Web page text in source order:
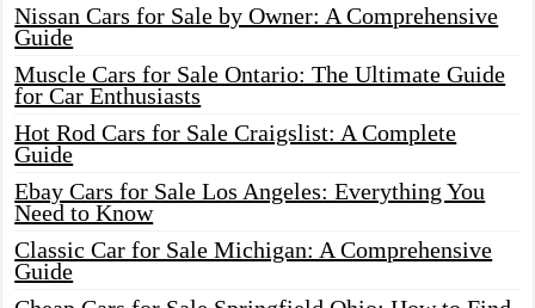
Nissan Cars for Sale by Owner: A Comprehensive
Guide
Muscle Cars for Sale Ontario: The Ultimate Guide
for Car Enthusiasts
Hot Rod Cars for Sale Craigslist: A Complete
Guide
Ebay Cars for Sale Los Angeles: Everything You
Need to Know
Classic Car for Sale Michigan: A Comprehensive
Guide